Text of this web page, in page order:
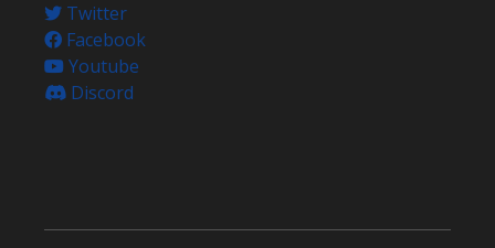
Twitter
Facebook
Youtube
Discord